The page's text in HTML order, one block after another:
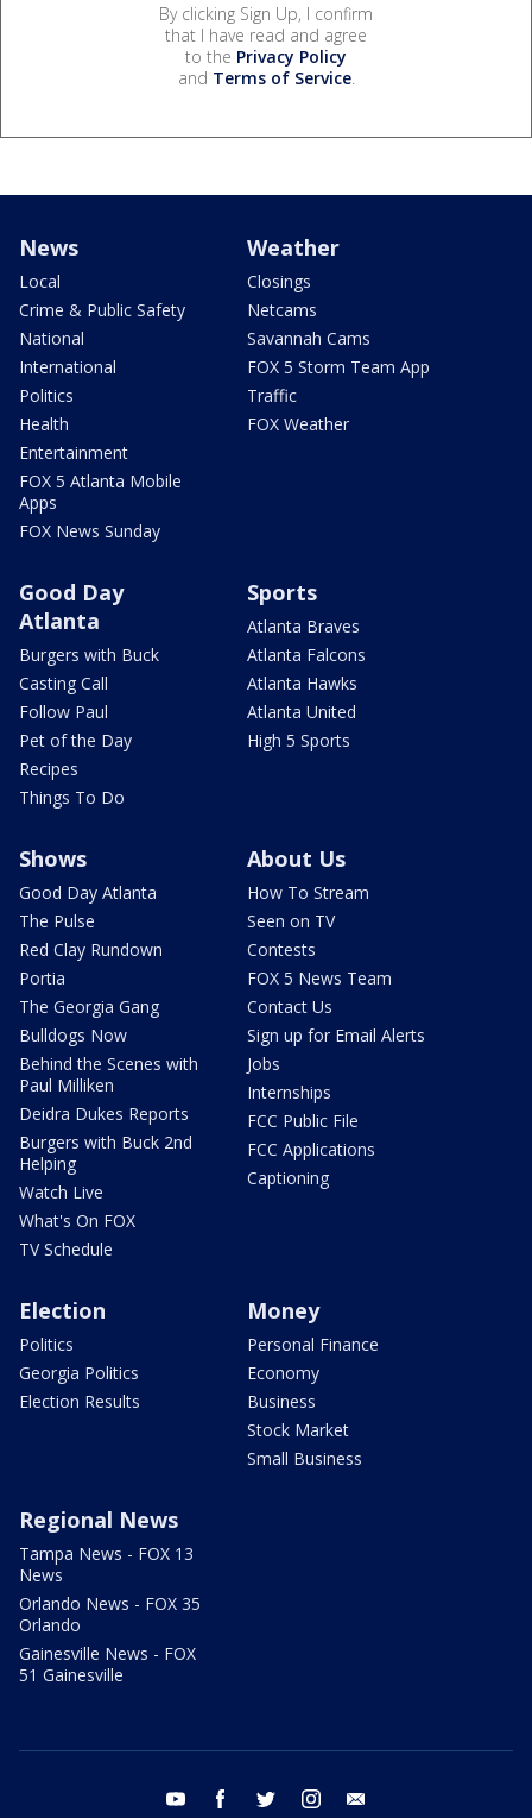
By clicking Sign Up, I confirm
that I have read and agree
to the Privacy Policy
and Terms of Service.
News
Local
Crime & Public Safety
National
International
Politics
Health
Entertainment
FOX 5 Atlanta Mobile
Apps
FOX News Sunday
Weather
Closings
Netcams
Savannah Cams
FOX 5 Storm Team App
Traffic
FOX Weather
Good Day
Atlanta
Burgers with Buck
Casting Call
Follow Paul
Pet of the Day
Recipes
Things To Do
Sports
Atlanta Braves
Atlanta Falcons
Atlanta Hawks
Atlanta United
High 5 Sports
Shows
Good Day Atlanta
The Pulse
Red Clay Rundown
Portia
The Georgia Gang
Bulldogs Now
Behind the Scenes with
Paul Milliken
Deidra Dukes Reports
Burgers with Buck 2nd
Helping
Watch Live
What's On FOX
TV Schedule
About Us
How To Stream
Seen on TV
Contests
FOX 5 News Team
Contact Us
Sign up for Email Alerts
Jobs
Internships
FCC Public File
FCC Applications
Captioning
Election
Politics
Georgia Politics
Election Results
Money
Personal Finance
Economy
Business
Stock Market
Small Business
Regional News
Tampa News - FOX 13
News
Orlando News - FOX 35
Orlando
Gainesville News - FOX
51 Gainesville
youtube facebook twitter instagram